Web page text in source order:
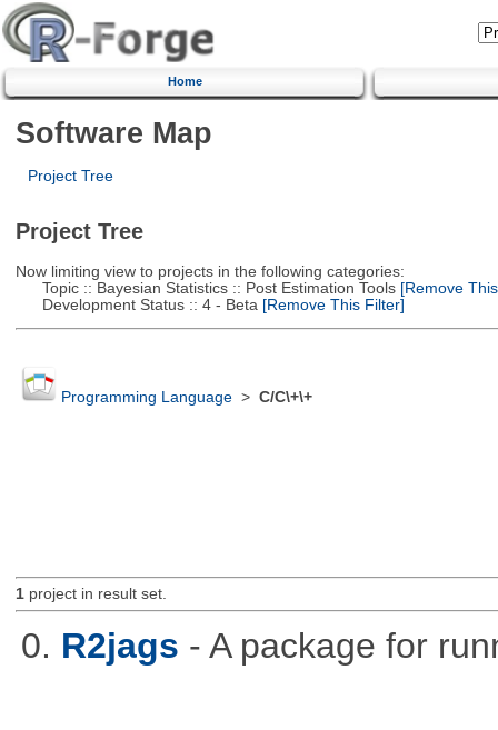
Home
Software Map
Project Tree
Project Tree
Now limiting view to projects in the following categories:
Topic :: Bayesian Statistics :: Post Estimation Tools[Remove
Development Status :: 4 - Beta [Remove This Filter]
Programming Language> C/C\+\+
1project in result set.
0. R2jags - A package for